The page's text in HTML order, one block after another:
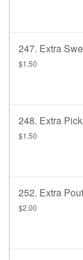
247. Extra
$1.50
248. Extra
$1.50
252. Extra
$2.00